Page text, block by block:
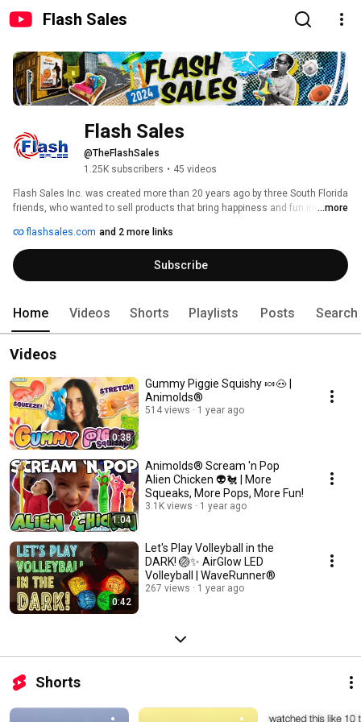
Flash Sales
Flash Sales
@TheFlashSales
1.25K subscribers • 45 videos
Flash Sales Inc. was created more than 20 years ago by three South Florida
friends, who wanted to sell products that bring happiness and fun into
world.  Their whole sale business success is attributed to the trustworthy
relationships they have established with customers through the years, and
now has expanded to online-retail customers throughout the United States
and Canada.
...more
flashsales.com and 2 more links
Subscribe
Home Videos Shorts Playlists Posts Search
Videos
0:38
Gummy Piggie Squishy 🍬🐽 |
Animolds®
514 views 1 year ago
1:04
Animolds® Scream 'n Pop
Alien Chicken 👽🐔 | More
Squeaks, More Pops, More Fun!
3.1K views 1 year ago
0:42
Let's Play Volleyball in the
DARK! 🏐✨ AirGlow LED
Volleyball | WaveRunner®
267 views 1 year ago
Shorts